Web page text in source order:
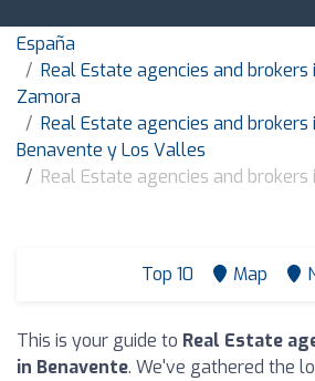
España
Real Estate agencies and brokers
Zamora
Real Estate agencies and brokers
Benavente y Los Valles
Real Estate agencies and brokers
Top 10 Map
This is your guide to Real Estate
in Benavente. We've gathered the